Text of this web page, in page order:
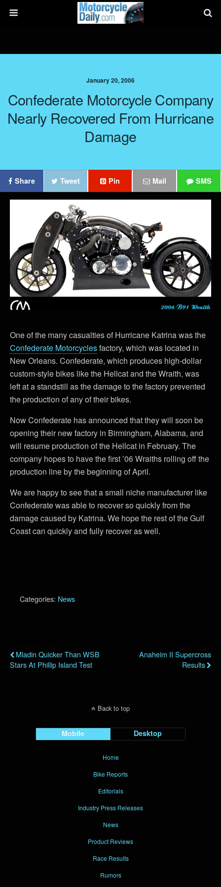
January 20, 2006
Confederate Motorcycle Company
Nearly Recovered From Hurricane
Damage
Share Tweet Pin Mail SMS
One of the many casualties of Hurricane Katrina was the
Confederate Motorcyclesfactory, which was located in
New Orleans. Confederate, which produces high-dollar
custom-style bikes like the Hellcat and the Wraith, was
left at a standstill as the damage to the factory prevented
the production of any of their bikes.
Now Confederate has announced that they will soon be
opening their new factory in Birmingham, Alabama, and
will resume production of the Hellcat in February. The
company hopes to have the first ’06 Wraiths rolling off the
production line by the beginning of April.
We are happy to see that a small niche manufacturer like
Confederate was able to recover so quickly from the
damage caused by Katrina. We hope the rest of the Gulf
Coast can quickly and fully recover as well.
Categories: News
Mladin Quicker Than WSB
Stars At Phillip Island Test
Anaheim II Supercross
Results
Back to top
Mobile Desktop
Home
Bike Reports
Editorials
Industry Press Releases
News
Product Reviews
Race Results
Rumors